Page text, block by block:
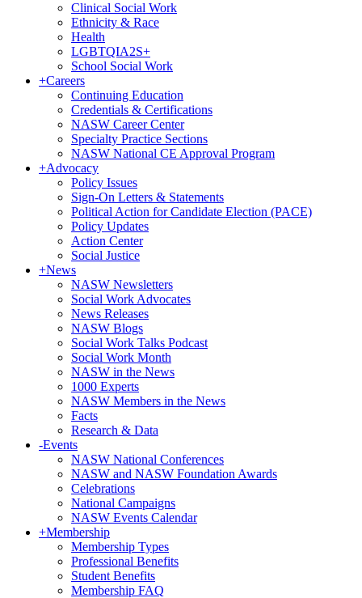
Clinical Social Work
Ethnicity & Race
Health
LGBTQIA2S+
School Social Work
+Careers
Continuing Education
Credentials & Certifications
NASW Career Center
Specialty Practice Sections
NASW National CE Approval Program
+Advocacy
Policy Issues
Sign-On Letters & Statements
Political Action for Candidate Election (PACE)
Policy Updates
Action Center
Social Justice
+News
NASW Newsletters
Social Work Advocates
News Releases
NASW Blogs
Social Work Talks Podcast
Social Work Month
NASW in the News
1000 Experts
NASW Members in the News
Facts
Research & Data
-Events
NASW National Conferences
NASW and NASW Foundation Awards
Celebrations
National Campaigns
NASW Events Calendar
+Membership
Membership Types
Professional Benefits
Student Benefits
Membership FAQ